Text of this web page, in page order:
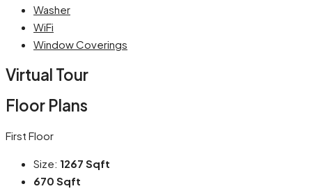
Washer
WiFi
Window Coverings
Virtual Tour
Floor Plans
First Floor
Size: 1267 Sqft
670 Sqft